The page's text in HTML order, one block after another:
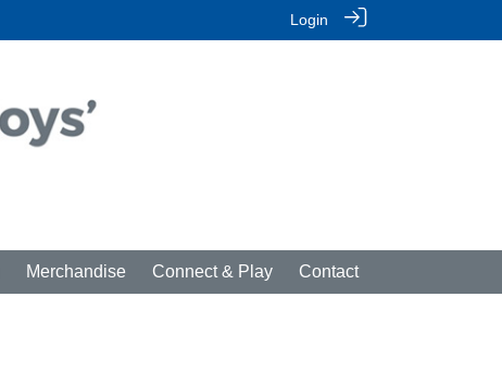
Login
Merchandise Connect & Play Contact